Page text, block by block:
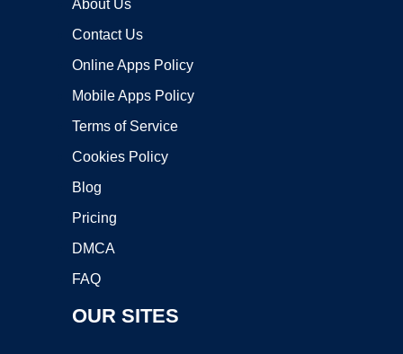
About Us
Contact Us
Online Apps Policy
Mobile Apps Policy
Terms of Service
Cookies Policy
Blog
Pricing
DMCA
FAQ
OUR SITES